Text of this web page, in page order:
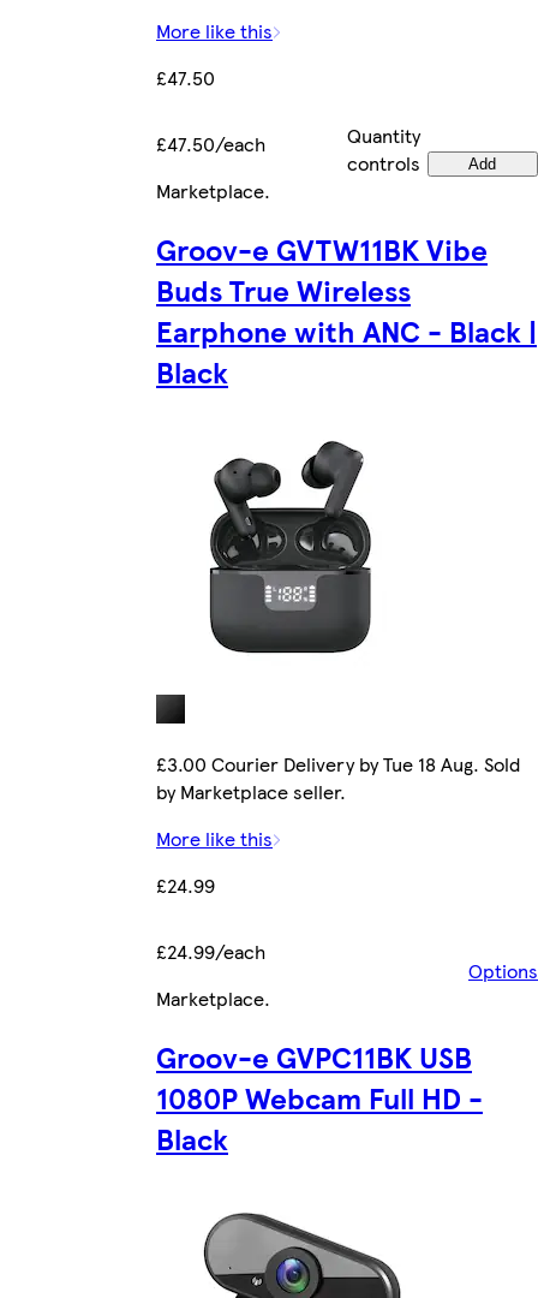
More like this
£47.50
£47.50/each
Quantity
controls
Add
Marketplace.
Groov-e GVTW11BK Vibe
Buds True Wireless
Earphone with ANC - Black |
Black
£3.00 Courier Delivery by Tue 18 Aug. Sold
by Marketplace seller.
More like this
£24.99
£24.99/each
Options
Marketplace.
Groov-e GVPC11BK USB
1080P Webcam Full HD -
Black